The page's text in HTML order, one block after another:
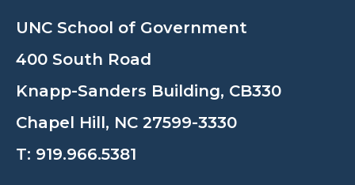
UNC School of Government
400 South Road
Knapp-Sanders Building, CB330
Chapel Hill, NC 27599-3330
T: 919.966.5381